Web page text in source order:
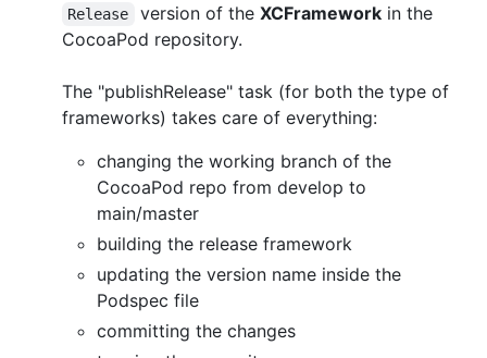
Release version of the XCFrameworkin the
CocoaPod repository.
The "publishRelease" task (for both the type of
frameworks) takes care of everything:
changing the working branch of the
CocoaPod repo from develop to
main/master
building the release framework
updating the version name inside the
Podspec file
committing the changes